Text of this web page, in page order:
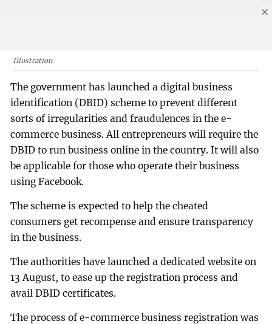
Illustration
The government has launched a digital business
identification (DBID) scheme to prevent different
sorts of irregularities and fraudulences in the e-
commerce business. All entrepreneurs will require the
DBID to run business online in the country. It will also
be applicable for those who operate their business
using Facebook.
The scheme is expected to help the cheated
consumers get recompense and ensure transparency
in the business.
The authorities have launched a dedicated website on
13 August, to ease up the registration process and
avail DBID certificates.
The process of e-commerce business registration was